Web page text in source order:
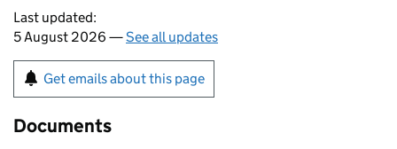
Last updated:
5 August 2026 —See all updates
Get emails about this page
Documents